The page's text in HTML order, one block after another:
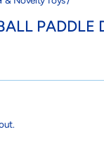
PADDLE